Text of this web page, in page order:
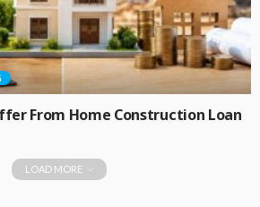
From Home Construction Loan
LOAD MORE